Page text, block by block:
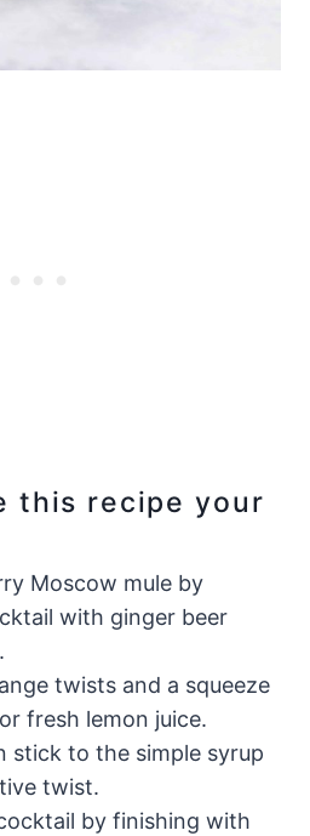
this recipe your
Moscow mule by
with ginger beer
twists and a squeeze
fresh lemon juice.
stick to the simple syrup
twist.
by finishing with